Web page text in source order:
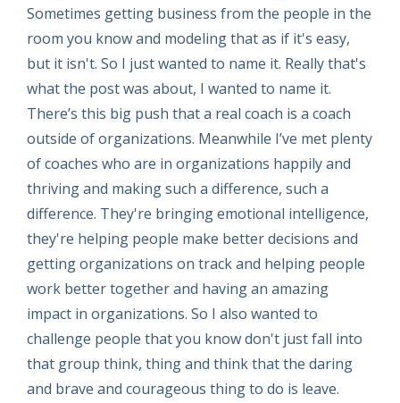
Sometimes getting business from the people in the
room you know and modeling that as if it's easy,
but it isn't. So I just wanted to name it. Really that's
what the post was about, I wanted to name it.
There’s this big push that a real coach is a coach
outside of organizations. Meanwhile I’ve met plenty
of coaches who are in organizations happily and
thriving and making such a difference, such a
difference. They're bringing emotional intelligence,
they're helping people make better decisions and
getting organizations on track and helping people
work better together and having an amazing
impact in organizations. So I also wanted to
challenge people that you know don't just fall into
that group think, thing and think that the daring
and brave and courageous thing to do is leave.